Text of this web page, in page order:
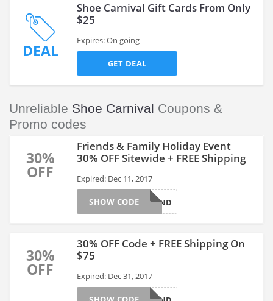
DEAL
Shoe Carnival Gift Cards From Only
$25
Expires: On going
GET DEAL
Unreliable Shoe Carnival Coupons &
Promo codes
30%
OFF
Friends & Family Holiday Event
30% OFF Sitewide + FREE Shipping
Expired: Dec 11, 2017
SHOEFRIEND
SHOW CODE
30%
OFF
30% OFF Code + FREE Shipping On
$75
Expired: Dec 31, 2017